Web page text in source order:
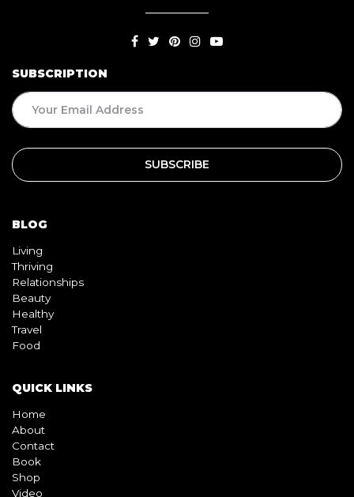
SUBSCRIPTION
BLOG
Living
Thriving
Relationships
Beauty
Healthy
Travel
Food
QUICK LINKS
Home
About
Contact
Book
Shop
Video